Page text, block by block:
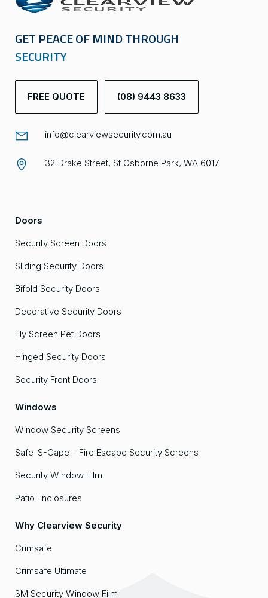
GET PEACE OF MIND THROUGH
SECURITY
FREE QUOTE (08) 9443 8633
info@clearviewsecurity.com.au
32 Drake Street, St Osborne Park, WA 6017
Doors
Security Screen Doors
Sliding Security Doors
Bifold Security Doors
Decorative Security Doors
Fly Screen Pet Doors
Hinged Security Doors
Security Front Doors
Windows
Window Security Screens
Safe-S-Cape – Fire Escape Security Screens
Security Window Film
Patio Enclosures
Why Clearview Security
Crimsafe
Crimsafe Ultimate
3M Security Window Film